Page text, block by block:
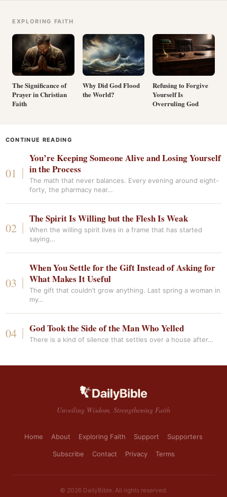
EXPLORING FAITH
The Significance of
Prayer in Christian
Faith
Why Did God Flood
the World?
Refusing to Forgive
Yourself Is
Overruling God
CONTINUE READING
You’re Keeping Someone Alive and Losing Yourself
in the Process
The math that never balances. Every evening around eight-
forty, the pharmacy near…
The Spirit Is Willing but the Flesh Is Weak
When the willing spirit lives in a frame that has started
saying…
When You Settle for the Gift Instead of Asking for
What Makes It Useful
The gift that couldn’t grow anything. Last spring a woman in
my…
God Took the Side of the Man Who Yelled
There is a kind of silence that settles over a house after…
Unveiling Wisdom, Strengthening Faith
Home About Exploring Faith Support Supporters
Subscribe Contact Privacy Terms
© 2026 DailyBible. All rights reserved.